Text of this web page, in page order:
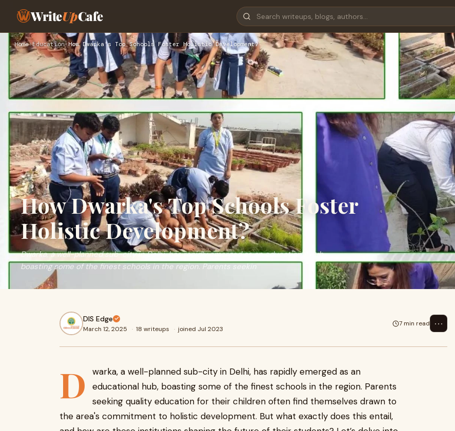
WriteUpCafe
Home›Education›How Dwarka's Top Schools Foster Holistic Development?
How Dwarka's Top Schools Foster
Holistic Development?
Dwarka, a well-planned sub-city in Delhi, has rapidly emerged as an educational hub,
boasting some of the finest schools in the region. Parents seekin
DIS Edge
March 12, 2025 · 18 writeups · joined Jul 2023
7 min read ⋯
D
warka, a well-planned sub-city in Delhi, has rapidly emerged as an
educational hub, boasting some of the finest schools in the region. Parents
seeking quality education for their children often find themselves drawn to
the area's commitment to holistic development. But what exactly does this entail,